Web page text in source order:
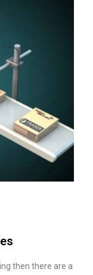
then there are a